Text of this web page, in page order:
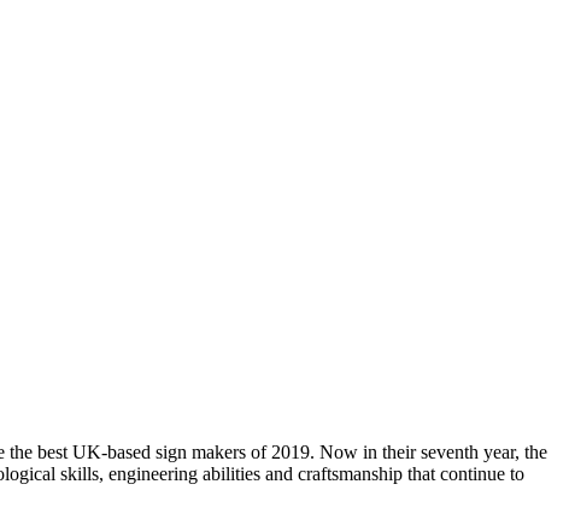
best UK-based sign makers of 2019. Now in their seventh year, the
skills, engineering abilities and craftsmanship that continue to